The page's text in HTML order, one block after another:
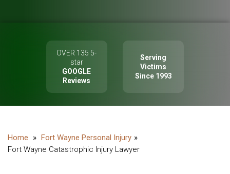
OVER 135 5-
star
GOOGLE
Reviews
Serving
Victims
Since 1993
Fort Wayne Personal Injury
Fort Wayne Catastrophic Injury Lawyer